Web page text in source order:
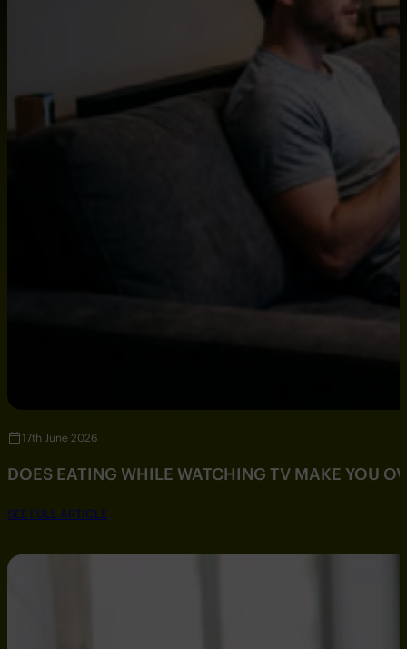
17th June 2026
DOES EATING WHILE WATCHING TV MAKE YOU
SEE FULL ARTICLE